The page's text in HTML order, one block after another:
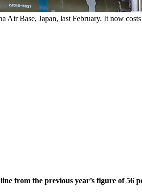
Air Base, Japan, last February. It now
from the previous year’s figure of 56